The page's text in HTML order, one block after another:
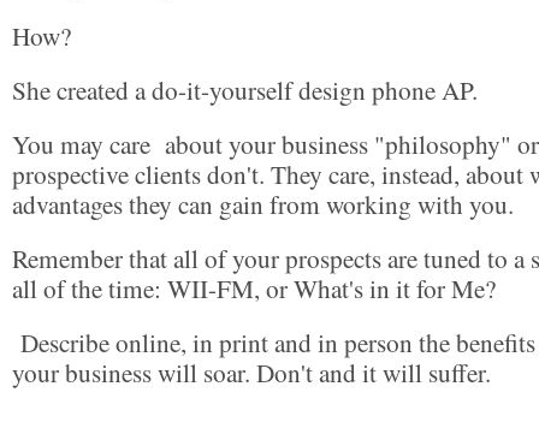
How?
She created a do-it-yourself design phone AP.
You may care about your business "philosophy"
prospective clients don't. They care, instead, about
advantages they can gain from working with you.
Remember that all of your prospects are tuned to a
all of the time: WII-FM, or What's in it for Me?
Describe online, in print and in person the
your business will soar. Don't and it will suffer.